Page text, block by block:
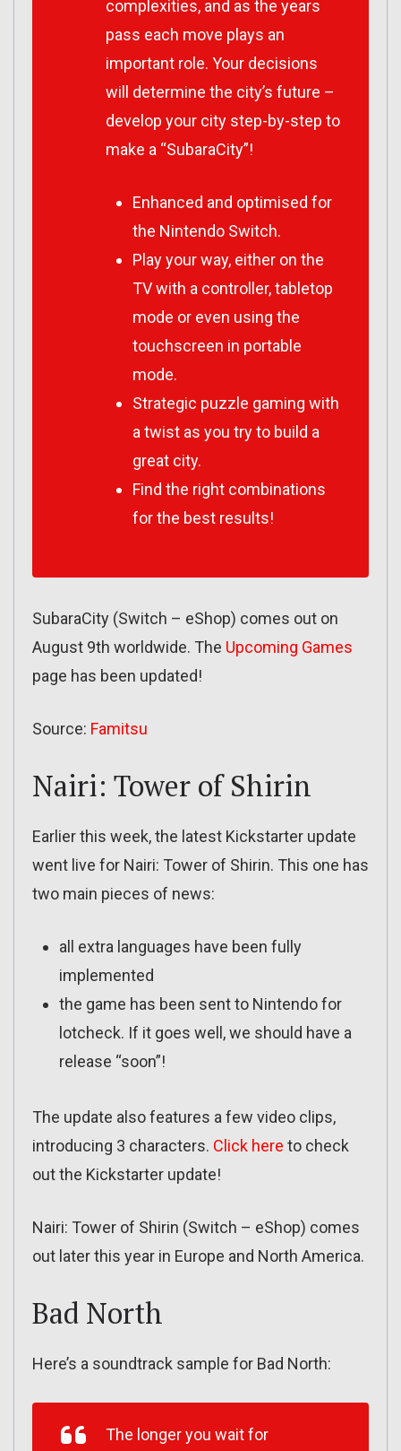
complexities, and as the years
pass each move plays an
important role. Your decisions
will determine the city’s future –
develop your city step-by-step to
make a “SubaraCity”!
Enhanced and optimised for
the Nintendo Switch.
Play your way, either on the
TV with a controller, tabletop
mode or even using the
touchscreen in portable
mode.
Strategic puzzle gaming with
a twist as you try to build a
great city.
Find the right combinations
for the best results!
SubaraCity (Switch – eShop) comes out on
August 9th worldwide. The Upcoming Games
page has been updated!
Source: Famitsu
Nairi: Tower of Shirin
Earlier this week, the latest Kickstarter update
went live for Nairi: Tower of Shirin. This one has
two main pieces of news:
all extra languages have been fully
implemented
the game has been sent to Nintendo for
lotcheck. If it goes well, we should have a
release “soon”!
The update also features a few video clips,
introducing 3 characters. Click here to check
out the Kickstarter update!
Nairi: Tower of Shirin (Switch – eShop) comes
out later this year in Europe and North America.
Bad North
Here’s a soundtrack sample for Bad North:
The longer you wait for